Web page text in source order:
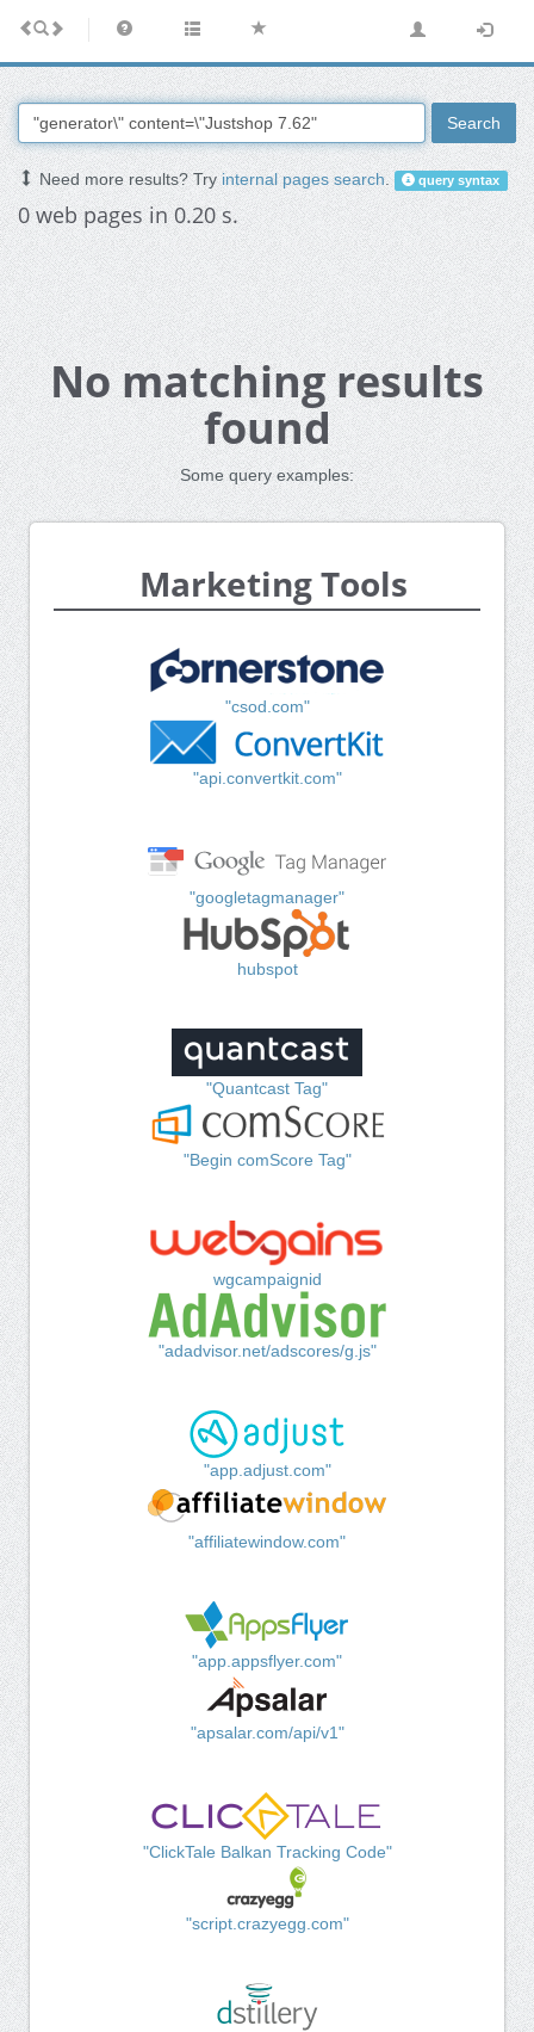
Search
Need more results? Tryinternal pages search. query syntax
0 web pages in 0.20 s.
No matching results
found
Some query examples:
Marketing Tools
"csod.com"
"api.convertkit.com"
"googletagmanager"
hubspot
"Quantcast Tag"
"Begin comScore Tag"
wgcampaignid
"adadvisor.net/adscores/g.js"
"app.adjust.com"
"affiliatewindow.com"
"app.appsflyer.com"
"apsalar.com/api/v1"
"ClickTale Balkan Tracking Code"
"script.crazyegg.com"